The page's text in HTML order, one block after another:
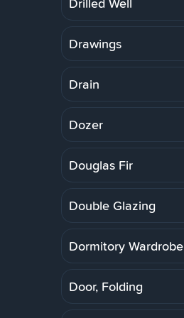
Drawings
Drain
Dozer
Douglas Fir
Double Glazing
Dormitory Wardrobe
Door, Folding